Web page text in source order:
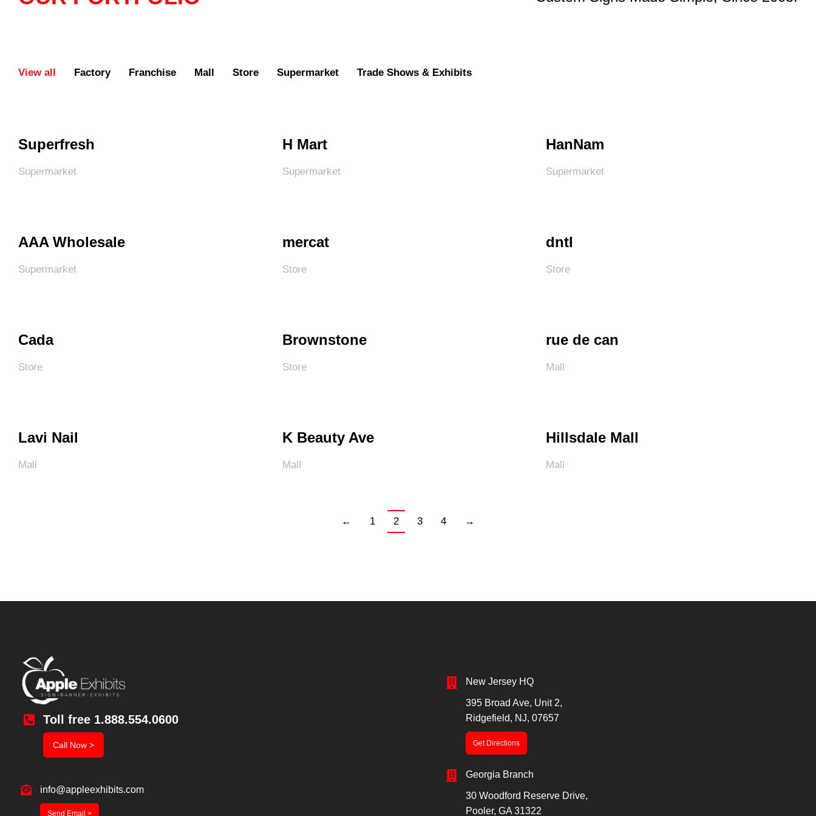
View all Factory Franchise Mall Store Supermarket Trade Shows & Exhibits
Superfresh
Supermarket
H Mart
Supermarket
HanNam
Supermarket
AAA Wholesale
Supermarket
mercat
Store
dntl
Store
Cada
Store
Brownstone
Store
rue de can
Mall
Lavi Nail
Mall
K Beauty Ave
Mall
Hillsdale Mall
Mall
← 1 2 3 4 →
Toll free 1.888.554.0600
Call Now >
info@appleexhibits.com
Send Email >
New Jersey HQ
395 Broad Ave, Unit 2,
Ridgefield, NJ, 07657
Get Directions
Georgia Branch
30 Woodford Reserve Drive,
Pooler, GA 31322